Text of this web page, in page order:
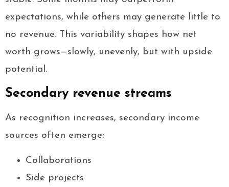
expectations, while others may generate little to
no revenue. This variability shapes how net
worth grows—slowly, unevenly, but with upside
potential.
Secondary revenue streams
As recognition increases, secondary income
sources often emerge:
Collaborations
Side projects